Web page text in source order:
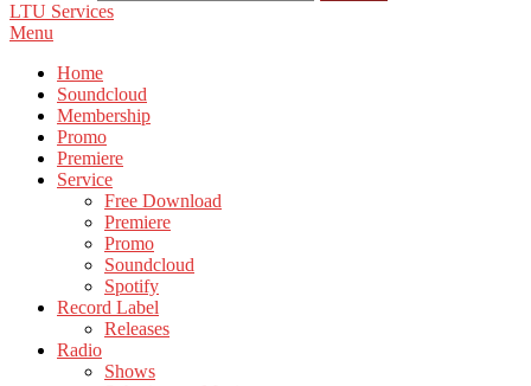
LTU Services
Menu
Home
Soundcloud
Membership
Promo
Premiere
Service
Free Download
Premiere
Promo
Soundcloud
Spotify
Record Label
Releases
Radio
Shows